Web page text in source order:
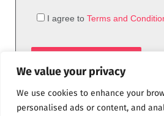
We value your privacy
We use cookies to enhance your
personalised ads or content, and
I agree to Terms and